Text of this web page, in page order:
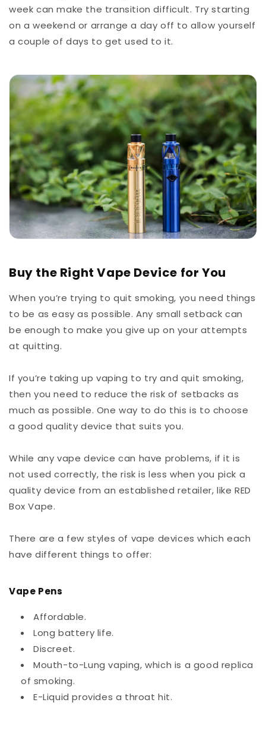
week can make the transition difficult. Try starting
on a weekend or arrange a day off to allow yourself
a couple of days to get used to it.
Buy the Right Vape Device for You
When you’re trying to quit smoking, you need things
to be as easy as possible. Any small setback can
be enough to make you give up on your attempts
at quitting.
If you’re taking up vaping to try and quit smoking,
then you need to reduce the risk of setbacks as
much as possible. One way to do this is to choose
a good quality device that suits you.
While any vape device can have problems, if it is
not used correctly, the risk is less when you pick a
quality device from an established retailer, like RED
Box Vape.
There are a few styles of vape devices which each
have different things to offer:
Vape Pens
Affordable.
Long battery life.
Discreet.
Mouth-to-Lung vaping, which is a good replica
of smoking.
E-Liquid provides a throat hit.